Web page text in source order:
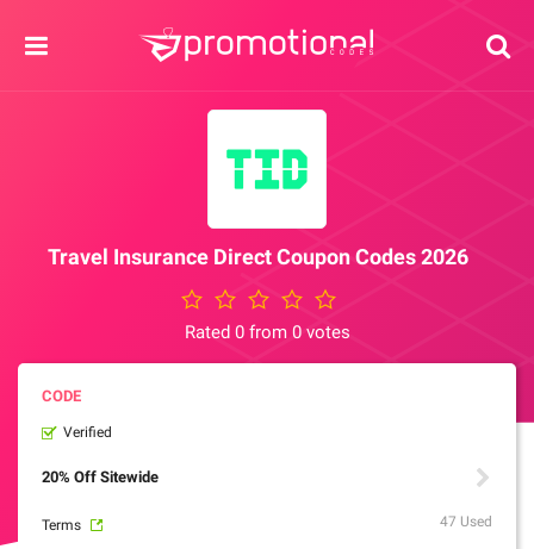
Travel Insurance Direct Coupon Codes 2026
Rated 0 from 0 votes
Verified
20% Off Sitewide
Terms 47 Used